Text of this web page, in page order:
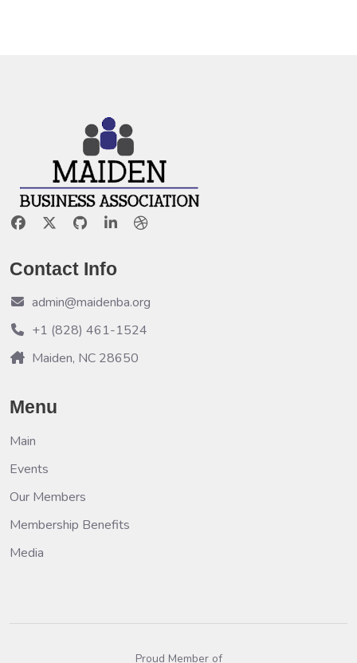
Contact Info
admin@maidenba.org
+1 (828) 461-1524
Maiden, NC 28650
Menu
Main
Events
Our Members
Membership Benefits
Media
Proud Member of